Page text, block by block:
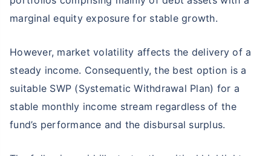
marginal equity exposure for stable growth.
However, market volatility affects the delivery of a
steady income. Consequently, the best option is a
suitable SWP (Systematic Withdrawal Plan) for a
stable monthly income stream regardless of the
fund’s performance and the disbursal surplus.